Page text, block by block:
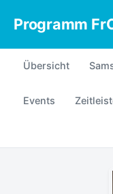
Programm
Übersicht
Events